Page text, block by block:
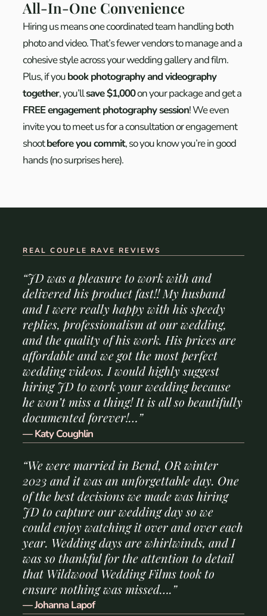
All-In-One Convenience
Hiring us means one coordinated team handling both
photo and video. That’s fewer vendors to manage and a
cohesive style across your wedding gallery and film.
Plus, if youbook photography and videography
together, you’llsave $1,000on your package and get a
FREE engagement photography session!We even
invite you to meet us for a consultation or engagement
shootbefore you commit, so you know you’re in good
hands (no surprises here).
REAL COUPLE RAVE REVIEWS
“JD was a pleasure to work with and
delivered his product fast!! My husband
and I were really happy with his speedy
replies, professionalism at our wedding,
and the quality of his work. His prices are
affordable and we got the most perfect
wedding videos. I would highly suggest
hiring JD to work your wedding because
he won’t miss a thing! It is all so beautifully
documented forever!…”
— Katy Coughlin
“We were married in Bend, OR winter
2023 and it was an unforgettable day. One
of the best decisions we made was hiring
JD to capture our wedding day so we
could enjoy watching it over and over each
year. Wedding days are whirlwinds, and I
was so thankful for the attention to detail
that Wildwood Wedding Films took to
ensure nothing was missed….”
— Johanna Lapof